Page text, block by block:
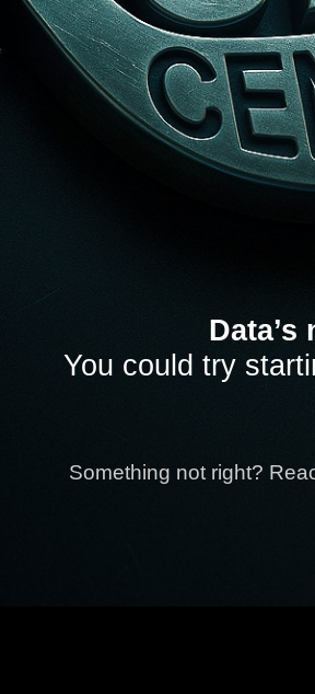
You could try
Something not right?